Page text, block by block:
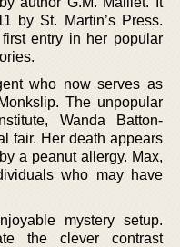
by St. Martin’s Press.
entry in her popular
who now serves as
The unpopular
Wanda Batton-
fair. Her death appears
a peanut allergy. Max,
who may have
mystery setup.
the clever contrast